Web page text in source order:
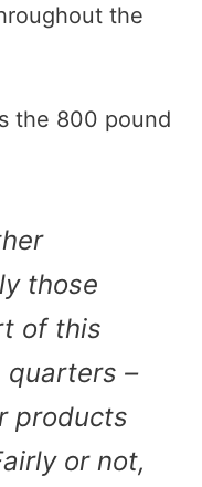
the
the 800 pound
those
of this
quarters –
products
or not,